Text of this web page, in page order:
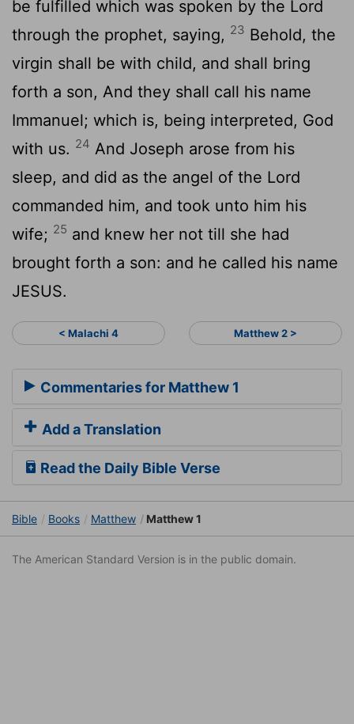
be fulfilled which was spoken by the Lord
through the prophet, saying, 23 Behold, the
virgin shall be with child, and shall bring
forth a son, And they shall call his name
Immanuel; which is, being interpreted, God
with us. 24 And Joseph arose from his
sleep, and did as the angel of the Lord
commanded him, and took unto him his
wife; 25 and knew her not till she had
brought forth a son: and he called his name
JESUS.
< Malachi 4 Matthew 2 >
Commentaries for Matthew 1
Add a Translation
Read the Daily Bible Verse
Bible Books Matthew Matthew 1
The American Standard Version is in the public domain.